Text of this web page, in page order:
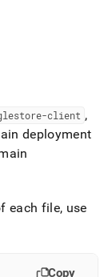
client ,
deployment
each file, use
Copy